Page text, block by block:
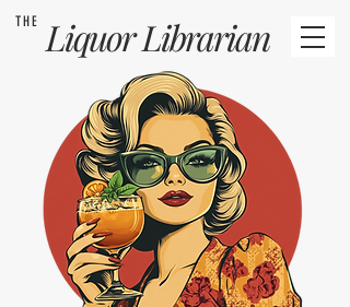
THE LiquorLibrarian